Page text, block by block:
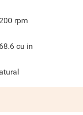
rpm
cu in